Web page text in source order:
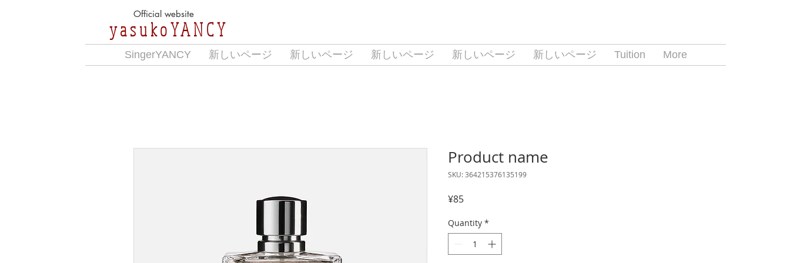
Official website
yasukoYANCY
SingerYANCY 新しいページ 新しいページ 新しいページ 新しいページ 新しいページ Tuition More
Product name
SKU: 364215376135199
¥85Price
Quantity *